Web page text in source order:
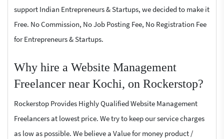
support Indian Entrepreneurs & Startups, we decided to make it
Free. No Commission, No Job Posting Fee, No Registration Fee
for Entrepreneurs & Startups.
Why hire a Website Management
Freelancer near Kochi, on Rockerstop?
Rockerstop Provides Highly Qualified Website Management
Freelancers at lowest price. We try to keep our service charges
as low as possible. We believe a Value for money product /